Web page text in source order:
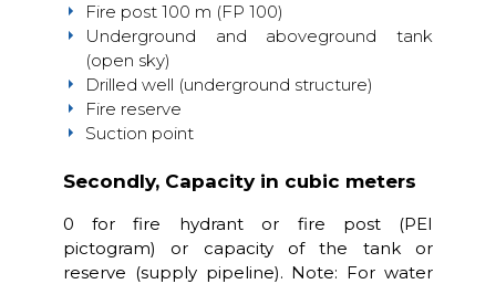
Fire post 100 m (FP 100)
Underground and aboveground tank
(open sky)
Drilled well (underground structure)
Fire reserve
Suction point
Secondly, Capacity in cubic meters
0 for fire hydrant or fire post (PEI
pictogram) or capacity of the tank or
reserve (supply pipeline). Note: For water